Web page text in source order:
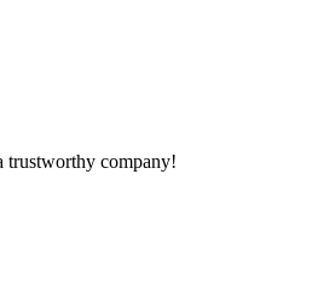
trustworthy company!